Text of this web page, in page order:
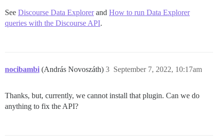
See Discourse Data Explorerand How to run Data Explorer
queries with the Discourse API.
nocibambi (András Novoszáth) September 7, 2022, 10:17am
3
Thanks, but, currently, we cannot install that plugin. Can we do
anything to fix the API?